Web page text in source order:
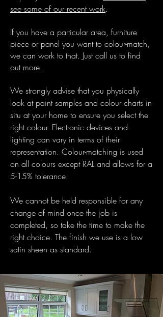
see some of our recent work.
If you have a particular area, furniture
piece or panel you want to colour-match,
we can work to that. Just call us to find
out more.
We strongly advise that you physically
look at paint samples and colour charts in
situ at your home to ensure you select the
right colour. Electronic devices and
lighting can vary in terms of their
representation. Colour-matching is used
on all colours except RAL and allows for a
5-15% tolerance.
We cannot be held responsible for any
change of mind once the job is
completed, so take the time to make the
right choice. The finish we use is a low
satin sheen as standard.